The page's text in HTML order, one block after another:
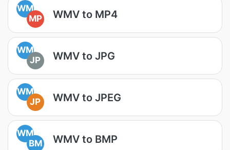
WM
MP
WMV to MP4
WM
JP
WMV to JPG
WM
JP
WMV to JPEG
WM
BM
WMV to BMP